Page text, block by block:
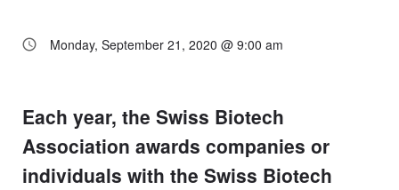
Monday, September 21, 2020 @ 9:00 am
Each year, the Swiss Biotech
Association awards companies or
individuals with the Swiss Biotech